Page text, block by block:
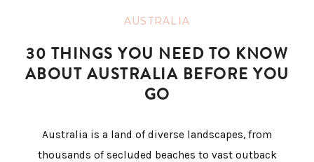
AUSTRALIA
30 THINGS YOU NEED TO KNOW
ABOUT AUSTRALIA BEFORE YOU
GO
Australia is a land of diverse landscapes, from
thousands of secluded beaches to vast outback